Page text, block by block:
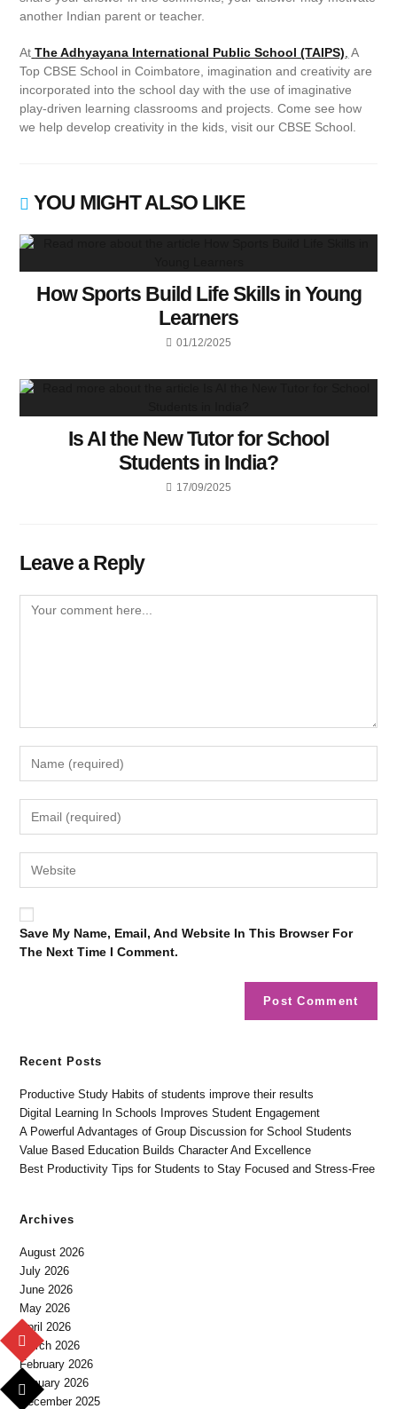
another Indian parent or teacher.
At The Adhyayana International Public School (TAIPS) A
Top CBSE School in Coimbatore, imagination and creativity are
incorporated into the school day with the use of imaginative
play-driven learning classrooms and projects. Come see how
we help develop creativity in the kids, visit our CBSE School.
YOU MIGHT ALSO LIKE
How Sports Build Life Skills in Young
Learners
01/12/2025
Is AI the New Tutor for School
Students in India?
17/09/2025
Leave a Reply
Save My Name, Email, And Website In This Browser For
The Next Time I Comment.
Recent Posts
Productive Study Habits of students improve their results
Digital Learning In Schools Improves Student Engagement
A Powerful Advantages of Group Discussion for School Students
Value Based Education Builds Character And Excellence
Best Productivity Tips for Students to Stay Focused and Stress-Free
Archives
August 2026
July 2026
June 2026
May 2026
April 2026
March 2026
February 2026
January 2026
December 2025